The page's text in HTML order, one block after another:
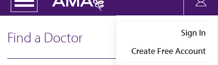
Sign In
Create Free Account
Find a Doctor